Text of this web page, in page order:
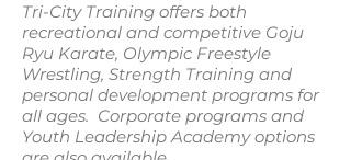
Tri-City Training offers both
recreational and competitive Goju
Ryu Karate, Olympic Freestyle
Wrestling, Strength Training and
personal development programs for
all ages. Corporate programs and
Youth Leadership Academy options